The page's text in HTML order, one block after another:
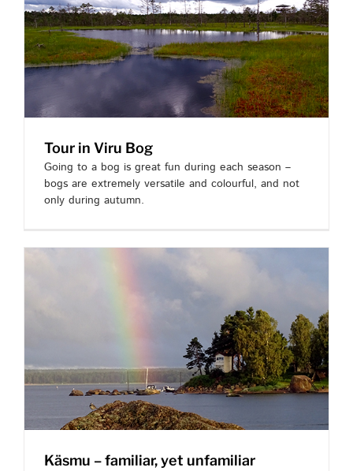
Tour in Viru Bog
Going to a bog is great fun during each season –
bogs are extremely versatile and colourful, and not
only during autumn.
Käsmu – familiar, yet unfamiliar